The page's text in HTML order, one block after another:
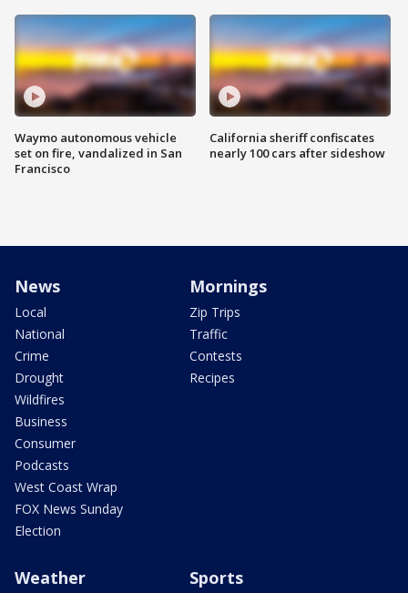
Waymo autonomous vehicle
set on fire, vandalized in San
Francisco
California sheriff confiscates
nearly 100 cars after sideshow
News
Local
National
Crime
Drought
Wildfires
Business
Consumer
Podcasts
West Coast Wrap
FOX News Sunday
Election
Mornings
Zip Trips
Traffic
Contests
Recipes
Weather Sports